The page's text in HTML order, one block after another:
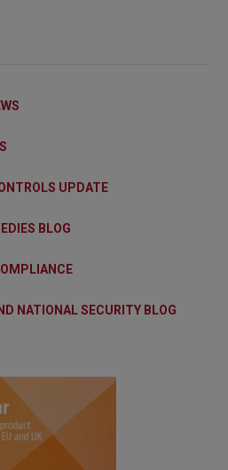
UPDATE
BLOG
NATIONAL SECURITY BLOG